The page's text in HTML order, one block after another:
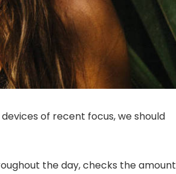
of recent focus, we should
the day, checks the amount